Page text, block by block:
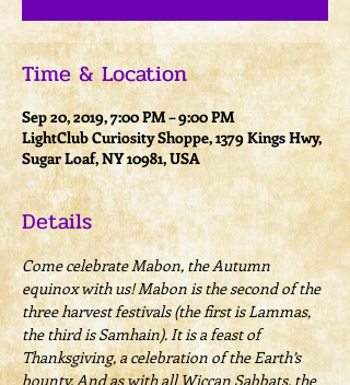
Time & Location
Sep 20, 2019, 7:00 PM – 9:00 PM
LightClub Curiosity Shoppe, 1379 Kings Hwy,
Sugar Loaf, NY 10981, USA
Details
Come celebrate Mabon, the Autumn
equinox with us! Mabon is the second of the
three harvest festivals (the first is Lammas,
the third is Samhain). It is a feast of
Thanksgiving, a celebration of the Earth’s
bounty. And as with all Wiccan Sabbats, the